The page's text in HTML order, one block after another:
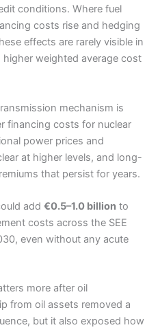
conditions. Where fuel
costs rise and hedging
effects are rarely visible in
weighted average cost
mechanism is
financing costs for nuclear
power prices and
at higher levels, and long-
that persist for years.
add €0.5–1.0 billion to
costs across the SEE
even without any acute
more after oil
from oil assets removed a
but it also exposed how